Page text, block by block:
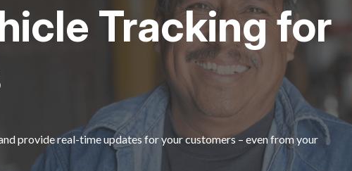
Tracking for
provide real-time updates for your customers – even from your